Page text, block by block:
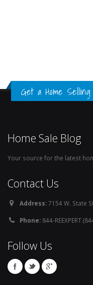
Get a Home
Home Sale Blog
Your source for the latest
Contact Us
Address:7154 W. State
Phone: 844-REEXPERT
Follow Us